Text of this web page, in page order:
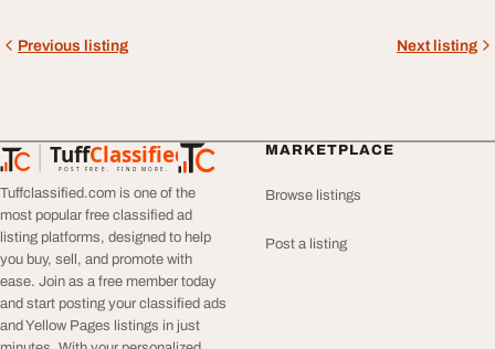
Previous listing Next listing
TuffClassified
POST FREE. FIND MORE.
TuffClassified
Tuffclassified.com is one of the
most popular free classified ad
listing platforms, designed to help
you buy, sell, and promote with
ease. Join as a free member today
and start posting your classified ads
and Yellow Pages listings in just
MARKETPLACE
Browse listings
Post a listing